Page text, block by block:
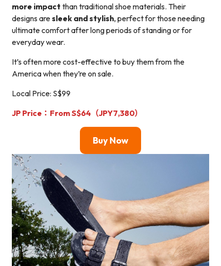
more impact than traditional shoe materials. Their
designs aresleek and stylish, perfect for those needing
ultimate comfort after long periods of standing or for
everyday wear.
It’s often more cost-effective to buy them from the
America when they’re on sale.
Local Price: S$99
JP Price：From S$64（JPY7,380）
Buy Now